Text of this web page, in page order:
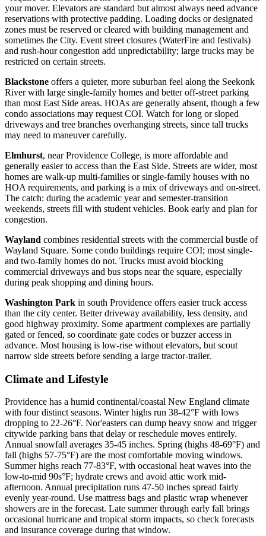
your mover. Elevators are standard but almost always need advance
reservations with protective padding. Loading docks or designated
zones must be reserved or cleared with building management and
sometimes the City. Event street closures (WaterFire and festivals)
and rush-hour congestion add unpredictability; large trucks may be
restricted on certain streets.
Blackstone offers a quieter, more suburban feel along the Seekonk
River with large single-family homes and better off-street parking
than most East Side areas. HOAs are generally absent, though a few
condo associations may request COI. Watch for long or sloped
driveways and tree branches overhanging streets, since tall trucks
may need to maneuver carefully.
Elmhurst, near Providence College, is more affordable and
generally easier to access than the East Side. Streets are wider, most
homes are walk-up multi-families or single-family houses with no
HOA requirements, and parking is a mix of driveways and on-street.
The catch: during the academic year and semester-transition
weekends, streets fill with student vehicles. Book early and plan for
congestion.
Wayland combines residential streets with the commercial bustle of
Wayland Square. Some condo buildings require COI; most single-
and two-family homes do not. Trucks must avoid blocking
commercial driveways and bus stops near the square, especially
during peak shopping and dining hours.
Washington Park in south Providence offers easier truck access
than the city center. Better driveway availability, less density, and
good highway proximity. Some apartment complexes are partially
gated or fenced, so coordinate gate codes or buzzer access in
advance. Most housing is low-rise without elevators, but scout
narrow side streets before sending a large tractor-trailer.
Climate and Lifestyle
Providence has a humid continental/coastal New England climate
with four distinct seasons. Winter highs run 38-42°F with lows
dropping to 22-26°F. Nor'easters can dump heavy snow and trigger
citywide parking bans that delay or reschedule moves entirely.
Annual snowfall averages 35-45 inches. Spring (highs 48-69°F) and
fall (highs 57-75°F) are the most comfortable moving windows.
Summer highs reach 77-83°F, with occasional heat waves into the
low-to-mid 90s°F; hydrate crews and avoid attic work mid-
afternoon. Annual precipitation runs 47-50 inches spread fairly
evenly year-round. Use mattress bags and plastic wrap whenever
showers are in the forecast. Late summer through early fall brings
occasional hurricane and tropical storm impacts, so check forecasts
and insurance coverage during that window.